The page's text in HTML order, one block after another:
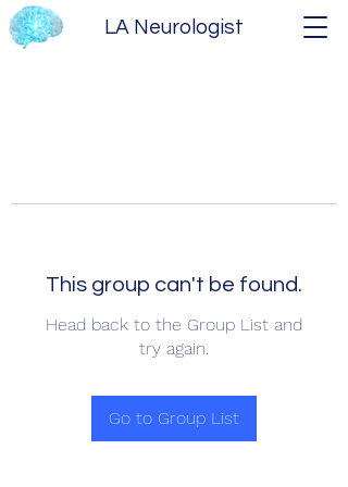
LA Neurologist
This group can't be found.
Head back to the Group List and
try again.
Go to Group List